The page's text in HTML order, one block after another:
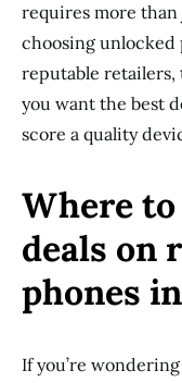
requires more
choosing unlocked
reputable retailers,
you want the best
score a quality
Where
deals on
phones
If you’re